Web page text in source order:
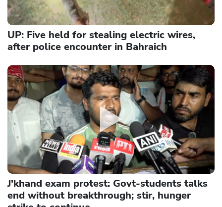
UP: Five held for stealing electric wires,
after police encounter in Bahraich
J'khand exam protest: Govt-students talks
end without breakthrough; stir, hunger